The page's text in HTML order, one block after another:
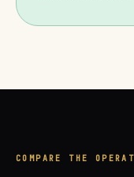
COMPARE THE